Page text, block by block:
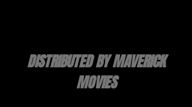
DISTRIBUTED BY MAVERICK
MOVIES